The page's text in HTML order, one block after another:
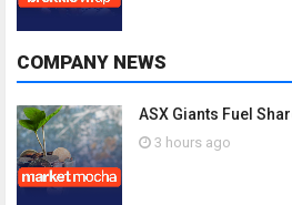
COMPANY NEWS
ASX Giants Fuel
3 hours ago